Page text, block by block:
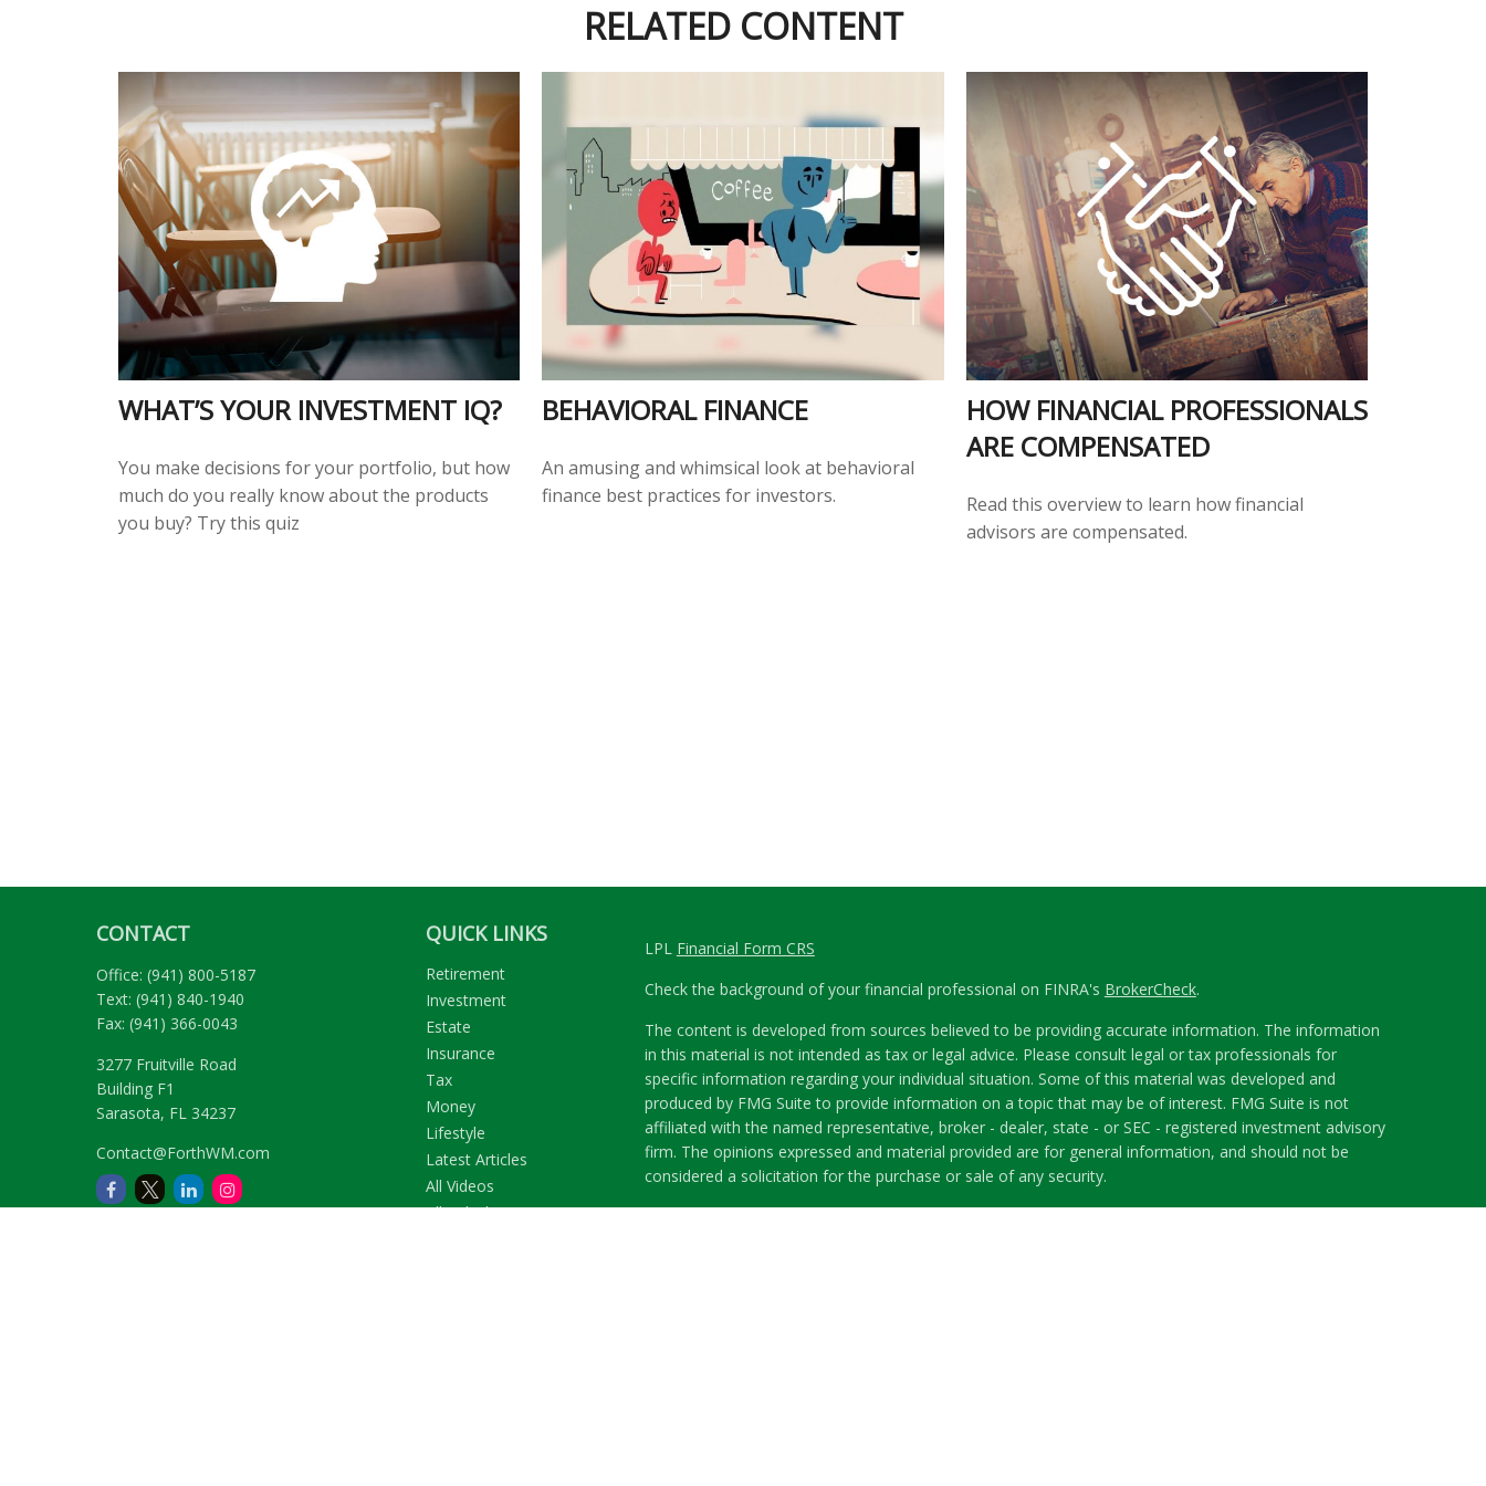
RELATED CONTENT
WHAT’S YOUR INVESTMENT IQ?
You make decisions for your portfolio, but how
much do you really know about the products
you buy? Try this quiz
BEHAVIORAL FINANCE
An amusing and whimsical look at behavioral
finance best practices for investors.
HOW FINANCIAL PROFESSIONALS
ARE COMPENSATED
Read this overview to learn how financial
advisors are compensated.
CONTACT
Office: (941) 800-5187
Text: (941) 840-1940
Fax: (941) 366-0043
3277 Fruitville Road
Building F1
Sarasota, FL 34237
Contact@ForthWM.com
QUICK LINKS
Retirement
Investment
Estate
Insurance
Tax
Money
Lifestyle
Latest Articles
All Videos
All Calculators
LPL Financial Form CRS
Check the background of your financial professional on FINRA's BrokerCheck.
The content is developed from sources believed to be providing accurate information. The information
in this material is not intended as tax or legal advice. Please consult legal or tax professionals for
specific information regarding your individual situation. Some of this material was developed and
produced by FMG Suite to provide information on a topic that may be of interest. FMG Suite is not
affiliated with the named representative, broker - dealer, state - or SEC - registered investment advisory
firm. The opinions expressed and material provided are for general information, and should not be
considered a solicitation for the purchase or sale of any security.